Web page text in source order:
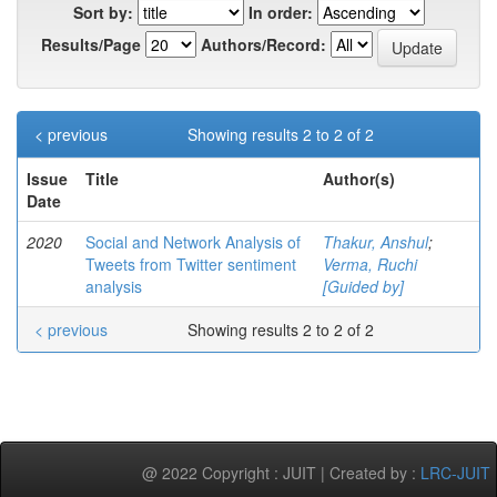
Sort by:
In order:
Results/Page
Authors/Record:
Showing results 2 to 2 of 2
< previous
Issue
Date
Title Author(s)
2020
Social and Network Analysis of
Tweets from Twitter sentiment
analysis
Thakur, Anshul;
Verma, Ruchi
[Guided by]
Showing results 2 to 2 of 2
< previous
@ 2022 Copyright : JUIT | Created by : LRC-JUIT